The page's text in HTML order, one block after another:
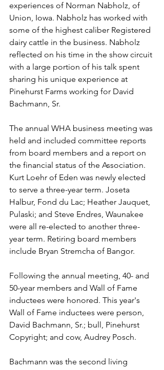
experiences of Norman Nabholz, of
Union, Iowa. Nabholz has worked with
some of the highest caliber Registered
dairy cattle in the business. Nabholz
reflected on his time in the show circuit
with a large portion of his talk spent
sharing his unique experience at
Pinehurst Farms working for David
Bachmann, Sr.
The annual WHA business meeting was
held and included committee reports
from board members and a report on
the financial status of the Association.
Kurt Loehr of Eden was newly elected
to serve a three-year term. Joseta
Halbur, Fond du Lac; Heather Jauquet,
Pulaski; and Steve Endres, Waunakee
were all re-elected to another three-
year term. Retiring board members
include Bryan Stremcha of Bangor.
Following the annual meeting, 40- and
50-year members and Wall of Fame
inductees were honored. This year's
Wall of Fame inductees were person,
David Bachmann, Sr.; bull, Pinehurst
Copyright; and cow, Audrey Posch.
Bachmann was the second living